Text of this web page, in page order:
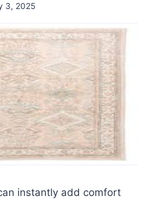
3, 2025
instantly add comfort